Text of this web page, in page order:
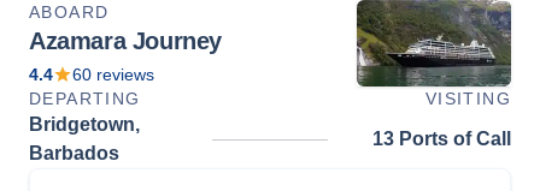
ABOARD
Azamara Journey
4.4 60 reviews
DEPARTING
VISITING
Bridgetown,
Barbados
13 Ports of Call